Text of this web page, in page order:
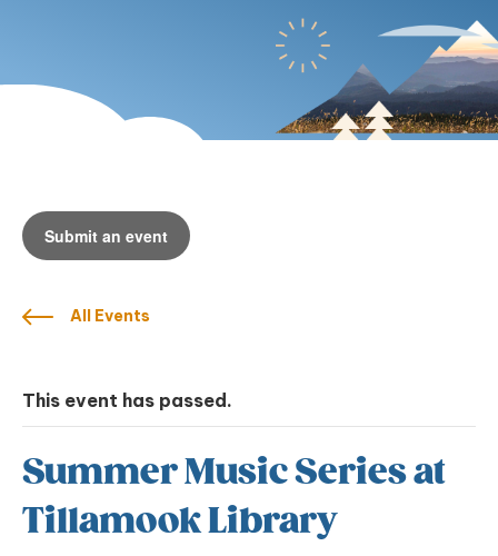
Submit an event
All Events
This event has passed.
Summer Music Series at
Tillamook Library